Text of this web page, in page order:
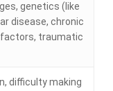
genetics (like
disease, chronic
traumatic
difficulty making